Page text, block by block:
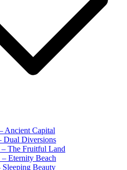
Ancient Capital
Dual Diversions
– The Fruitful Land
Eternity Beach
Sleeping Beauty